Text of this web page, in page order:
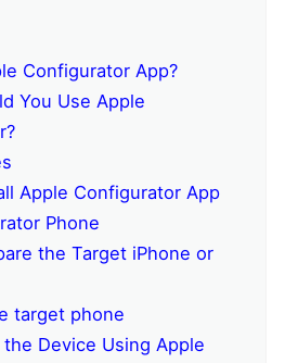
Configurator App?
You Use Apple
Apple Configurator App
Phone
the Target iPhone or
target phone
Device Using Apple